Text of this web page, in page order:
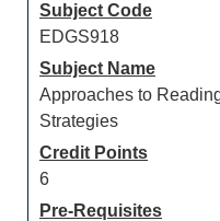
Subject Code
EDGS918
Subject Name
Approaches to
Strategies
Credit Points
6
Pre-Requisites